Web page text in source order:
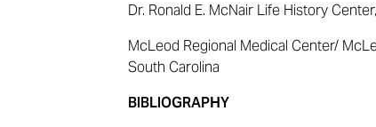
Dr. Ronald E. McNair Life History
McLeod Regional Medical Center/
South Carolina
BIBLIOGRAPHY